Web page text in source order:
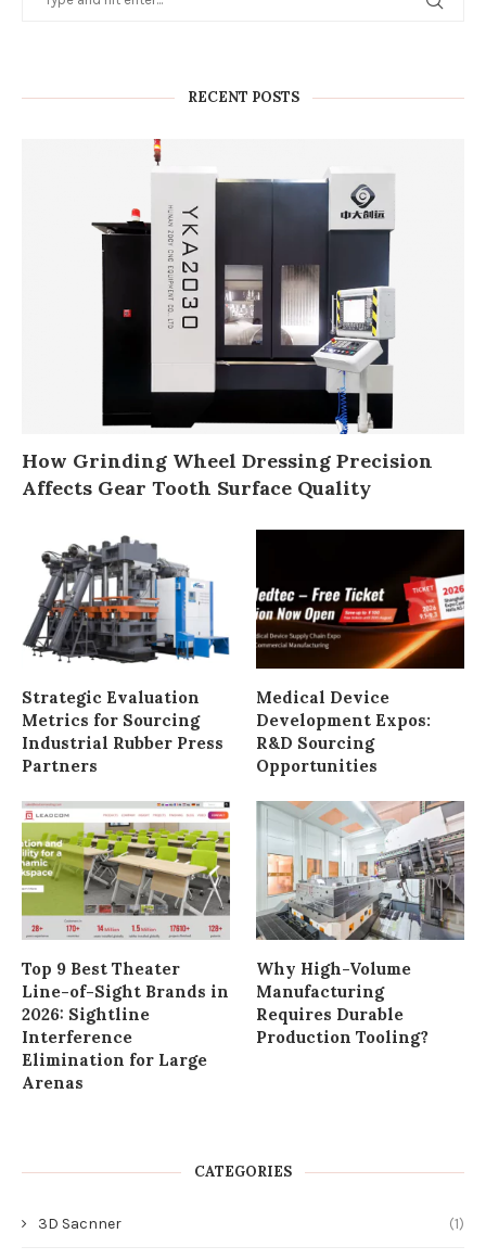
RECENT POSTS
How Grinding Wheel Dressing Precision
Affects Gear Tooth Surface Quality
Strategic Evaluation
Metrics for Sourcing
Industrial Rubber Press
Partners
Medical Device
Development Expos:
R&D Sourcing
Opportunities
Top 9 Best Theater
Line-of-Sight Brands in
2026: Sightline
Interference
Elimination for Large
Arenas
Why High-Volume
Manufacturing
Requires Durable
Production Tooling?
CATEGORIES
3D Sacnner (1)